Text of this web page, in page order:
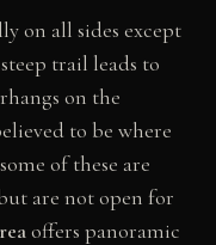
on all sides except
trail leads to
on the
to be where
of these are
are not open for
offers panoramic